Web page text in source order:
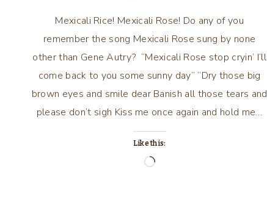
Mexicali Rice! Mexicali Rose! Do any of you
remember the song Mexicali Rose sung by none
other than Gene Autry? “Mexicali Rose stop cryin’ I’ll
come back to you some sunny day” “Dry those big
brown eyes and smile dear Banish all those tears and
please don’t sigh Kiss me once again and hold me…
Like this:
Loading…